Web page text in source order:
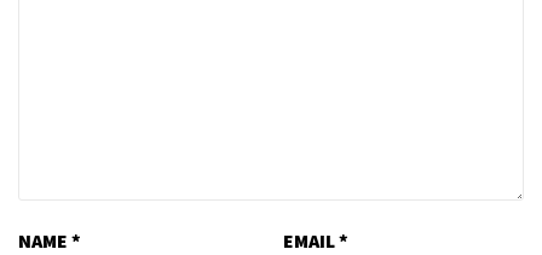
NAME * EMAIL*